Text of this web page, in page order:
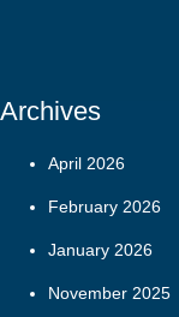
Archives
April 2026
February 2026
January 2026
November 2025